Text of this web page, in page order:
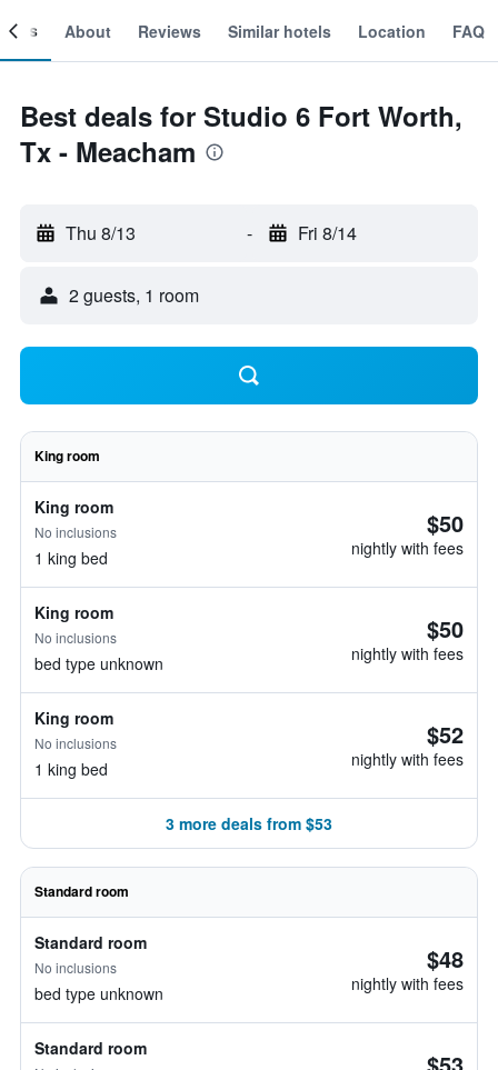
About Reviews Similar hotels Location FAQ
Best deals for Studio 6 Fort Worth,
Tx - Meacham
Thu 8/13 - Fri 8/14
2 guests, 1 room
King room
King room
No inclusions
1 king bed
$50
nightly with fees
King room
No inclusions
bed type unknown
$50
nightly with fees
King room
No inclusions
1 king bed
$52
nightly with fees
3 more deals from $53
Standard room
Standard room
No inclusions
bed type unknown
$48
nightly with fees
Standard room